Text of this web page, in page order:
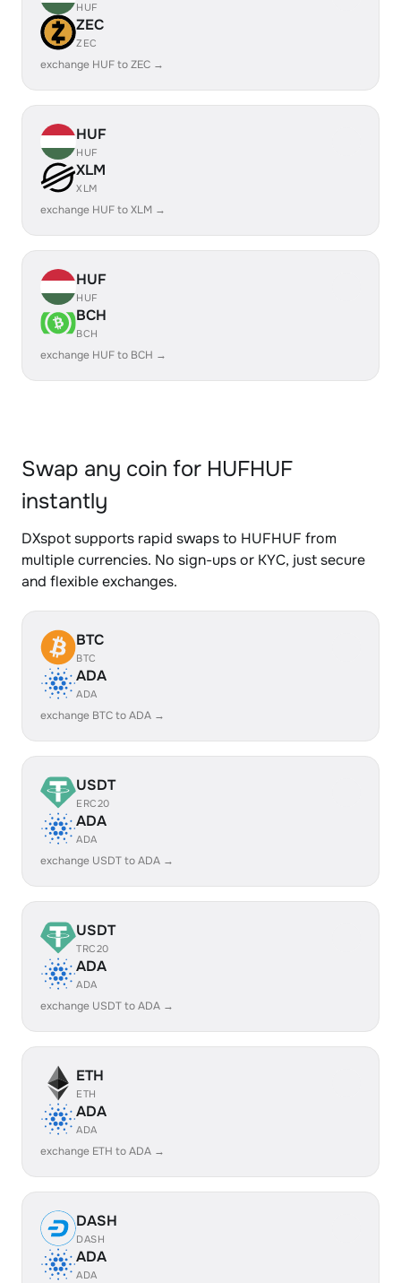
HUF
ZEC
ZEC
exchange HUF to ZEC →
HUF
HUF
XLM
XLM
exchange HUF to XLM →
HUF
HUF
BCH
BCH
exchange HUF to BCH →
Swap any coin for HUFHUF
instantly
DXspot supports rapid swaps to HUFHUF from
multiple currencies. No sign-ups or KYC, just secure
and flexible exchanges.
BTC
BTC
ADA
ADA
exchange BTC to ADA →
USDT
ERC20
ADA
ADA
exchange USDT to ADA →
USDT
TRC20
ADA
ADA
exchange USDT to ADA →
ETH
ETH
ADA
ADA
exchange ETH to ADA →
DASH
DASH
ADA
ADA